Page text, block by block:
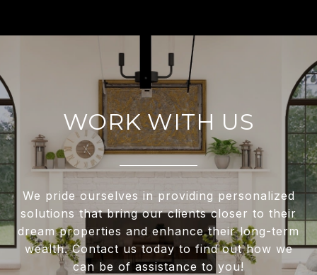
WORK WITH US
We pride ourselves in providing personalized
solutions that bring our clients closer to their
dream properties and enhance their long-term
wealth. Contact us today to find out how we
can be of assistance to you!